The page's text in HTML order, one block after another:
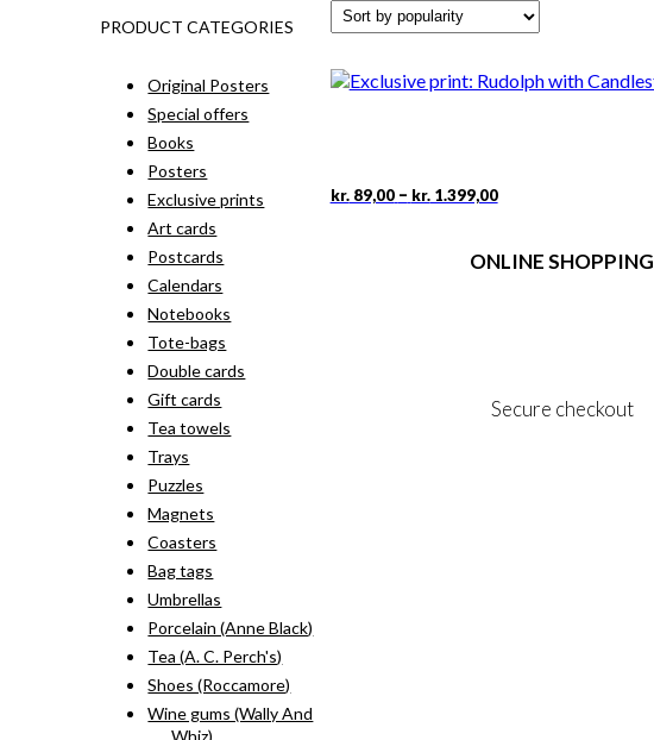
kr.89,00 – kr.1.399,00Price
through
kr. 1.399,00
This
multiple
chosen
on
PRODUCT CATEGORIES
Original Posters
Special offers
Books
Posters
Exclusive prints
Art cards
Postcards
Calendars
Notebooks
Tote-bags
Double cards
Gift cards
Tea towels
Trays
Puzzles
Magnets
Coasters
Bag tags
Umbrellas
Porcelain (Anne Black)
Tea (A. C. Perch's)
Shoes (Roccamore)
Wine gums (Wally And
Whiz)
ONLINE SHOPPING
Secure checkout